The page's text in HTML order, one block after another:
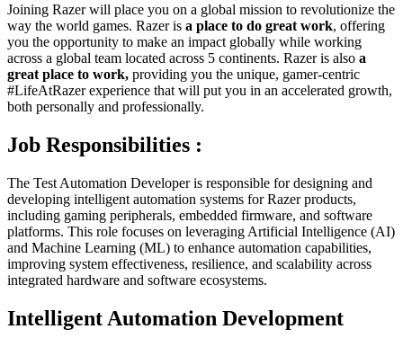
Joining Razer will place you on a global mission to revolutionize the
way the world games. Razer is a place to do great work, offering
you the opportunity to make an impact globally while working
across a global team located across 5 continents. Razer is also a
great place to work, providing you the unique, gamer-centric
#LifeAtRazer experience that will put you in an accelerated growth,
both personally and professionally.
Job Responsibilities :
The Test Automation Developer is responsible for designing and
developing intelligent automation systems for Razer products,
including gaming peripherals, embedded firmware, and software
platforms. This role focuses on leveraging Artificial Intelligence (AI)
and Machine Learning (ML) to enhance automation capabilities,
improving system effectiveness, resilience, and scalability across
integrated hardware and software ecosystems.
Intelligent Automation Development